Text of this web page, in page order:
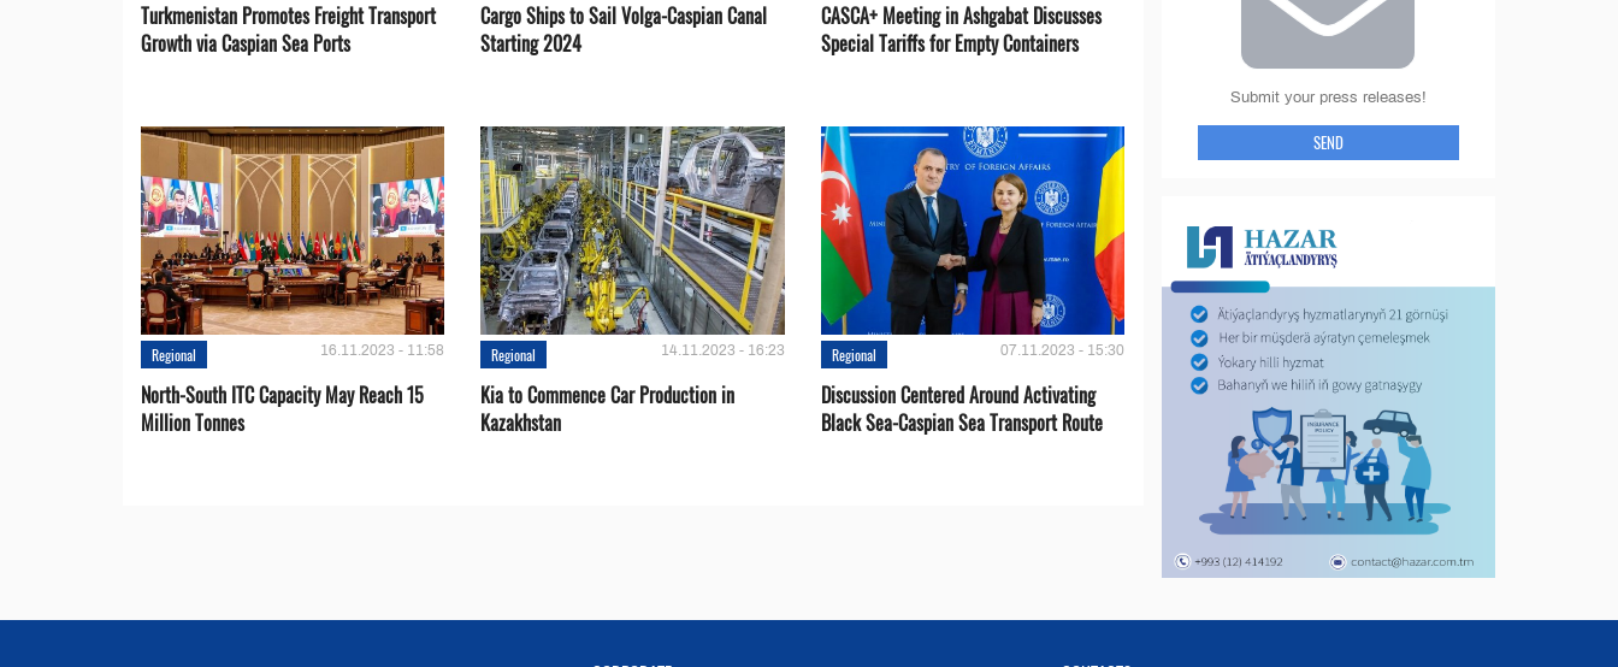
Turkmenistan Promotes Freight Transport
Growth via Caspian Sea Ports
Cargo Ships to Sail Volga-Caspian Canal
Starting 2024
CASCA+ Meeting in Ashgabat Discusses
Special Tariffs for Empty Containers
Regional 16.11.2023 - 11:58
North-South ITC Capacity May Reach 15
Million Tonnes
Regional 14.11.2023 - 16:23
Kia to Сommence Сar Production in
Kazakhstan
Regional 07.11.2023 - 15:30
Discussion Centered Around Activating
Black Sea-Caspian Sea Transport Route
Submit your press releases!
SEND